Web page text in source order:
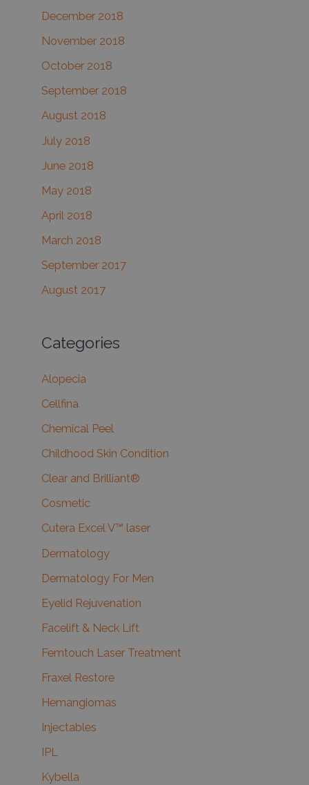
December 2018
November 2018
October 2018
September 2018
August 2018
July 2018
June 2018
May 2018
April 2018
March 2018
September 2017
August 2017
Categories
Alopecia
Cellfina
Chemical Peel
Childhood Skin Condition
Clear and Brilliant®
Cosmetic
Cutera Excel V™ laser
Dermatology
Dermatology For Men
Eyelid Rejuvenation
Facelift & Neck Lift
Femtouch Laser Treatment
Fraxel Restore
Hemangiomas
Injectables
IPL
Kybella